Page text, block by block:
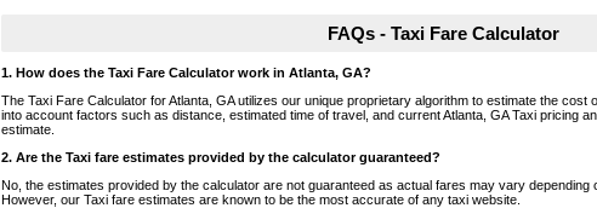
FAQs - Taxi Fare Calculator
1. How does the Taxi Fare Calculator work in Atlanta, GA?
The Taxi Fare Calculator for Atlanta, GA utilizes our unique proprietary algorithm to estimate the cost
into account factors such as distance, estimated time of travel, and current Atlanta, GA Taxi pricing
estimate.
2. Are the Taxi fare estimates provided by the calculator guaranteed?
No, the estimates provided by the calculator are not guaranteed as actual fares may vary depending
However, our Taxi fare estimates are known to be the most accurate of any taxi website.